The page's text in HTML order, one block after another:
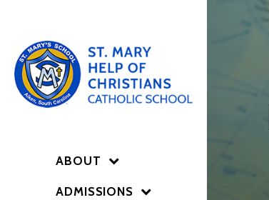
ABOUT
ADMISSIONS